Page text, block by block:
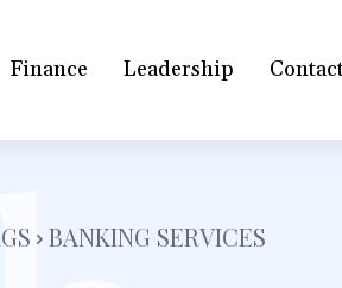
Finance Leadership
BANKING SERVICES